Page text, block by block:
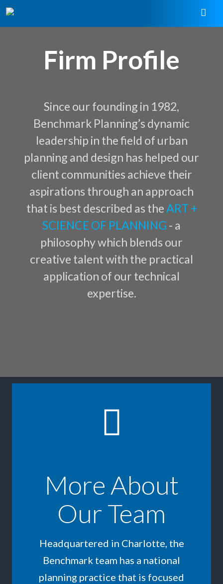
Firm Profile
Since our founding in 1982,
Benchmark Planning’s dynamic
leadership in the field of urban
planning and design has helped our
client communities achieve their
aspirations through an approach
that is best described as theART +
SCIENCE OF PLANNING - a
philosophy which blends our
creative talent with the practical
application of our technical
expertise.
More About
Our Team
Headquartered in Charlotte, the
Benchmark team has a national
planning practice that is focused